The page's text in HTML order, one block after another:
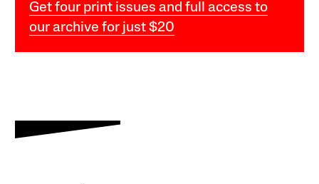
Get four print issues and full access to
our archive for just $20